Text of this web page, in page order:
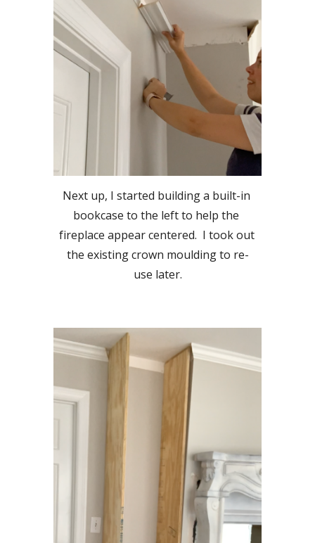
Next up, I started building a built-in
bookcase to the left to help the
fireplace appear centered.  I took out
the existing crown moulding to re-
use later.